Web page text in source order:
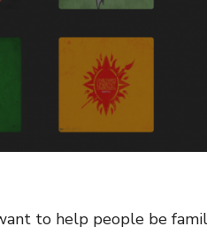
to help people be